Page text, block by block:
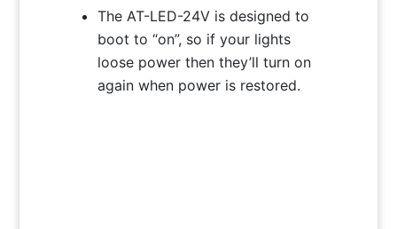
The AT-LED-24V is designed to
boot to “on”, so if your lights
loose power then they’ll turn on
again when power is restored.